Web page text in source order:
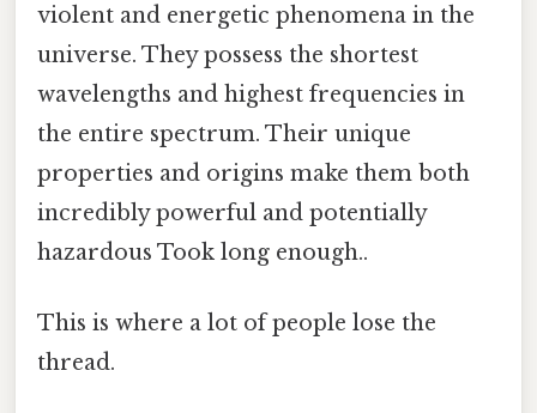
violent and energetic phenomena in the
universe. They possess the shortest
wavelengths and highest frequencies in
the entire spectrum. Their unique
properties and origins make them both
incredibly powerful and potentially
hazardous Took long enough..
This is where a lot of people lose the
thread.